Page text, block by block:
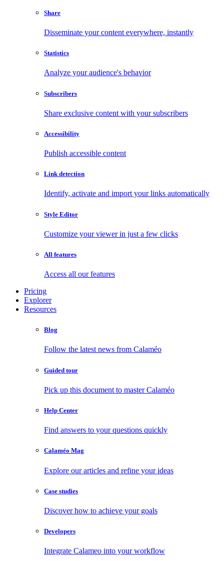
Share
Disseminate your content everywhere, instantly
Statistics
Analyze your audience's behavior
Subscribers
Share exclusive content with your subscribers
Accessibility
Publish accessible content
Link detection
Identify, activate and import your links automatically
Style Editor
Customize your viewer in just a few clicks
All features
Access all our features
Pricing
Explorer
Resources
Blog
Follow the latest news from Calaméo
Guided tour
Pick up this document to master Calaméo
Help Center
Find answers to your questions quickly
Calaméo Mag
Explore our articles and refine your ideas
Case studies
Discover how to achieve your goals
Developers
Integrate Calameo into your workflow